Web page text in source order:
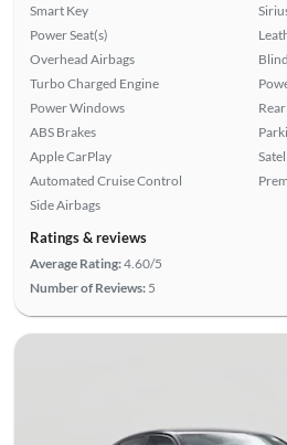
Smart Key
Power Seat(s)
Overhead Airbags
Turbo Charged Engine
Power Windows
ABS Brakes
Apple CarPlay
Automated Cruise Control
Side Airbags
Ratings & reviews
Average Rating:4.60/5
Number of Reviews: 5